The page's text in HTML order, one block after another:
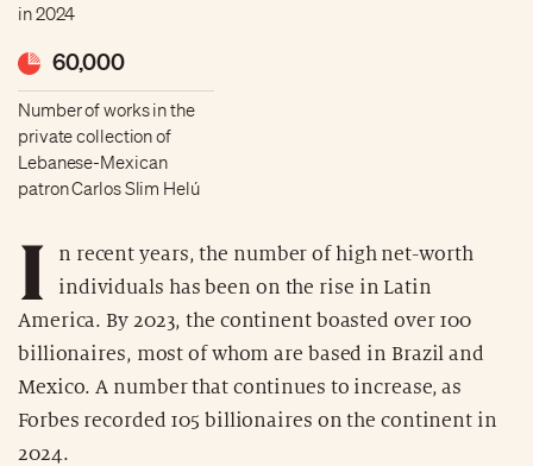
in 2024
60,000
Number of works in the
private collection of
Lebanese-Mexican
patron Carlos Slim Helú
I
n recent years, the number of high net-worth
individuals has been on the rise in Latin
America. By 2023, the continent boasted over 100
billionaires, most of whom are based in Brazil and
Mexico. A number that continues to increase, as
Forbes recorded 105 billionaires on the continent in
2024.